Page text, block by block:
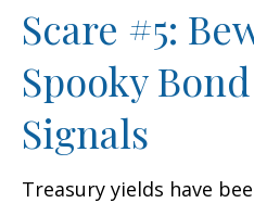
Scare #5:
Spooky
Signals
Treasury yields have